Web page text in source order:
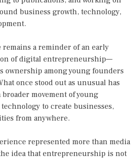
business growth, technology,
remains a reminder of an early
of digital entrepreneurship—
ownership among young founders
once stood out as unusual has
movement of young
to create businesses,
from anywhere.
represented more than media
idea that entrepreneurship is not